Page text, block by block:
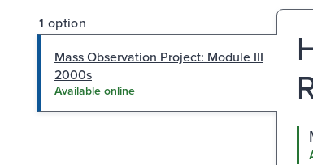
1 option
Mass Observation Project: Module III
2000s
Available online